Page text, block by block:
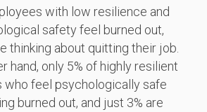
with low resilience and
safety feel burned out,
thinking about quitting their job.
hand, only 5% of highly resilient
who feel psychologically safe
burned out, and just 3% are